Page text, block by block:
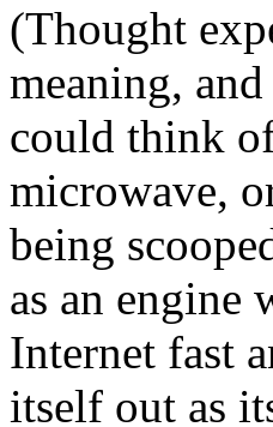
(Thought
meaning,
could think
microwave,
being
as an engine
Internet fast
itself out as